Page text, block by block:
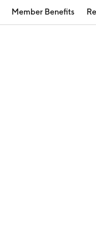
Member Benefits